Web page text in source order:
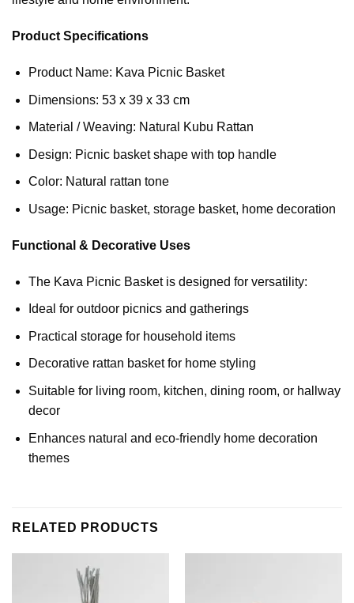
Product Specifications
Product Name: Kava Picnic Basket
Dimensions: 53 x 39 x 33 cm
Material / Weaving: Natural Kubu Rattan
Design: Picnic basket shape with top handle
Color: Natural rattan tone
Usage: Picnic basket, storage basket, home decoration
Functional & Decorative Uses
The Kava Picnic Basket is designed for versatility:
Ideal for outdoor picnics and gatherings
Practical storage for household items
Decorative rattan basket for home styling
Suitable for living room, kitchen, dining room, or hallway
decor
Enhances natural and eco-friendly home decoration
themes
RELATED PRODUCTS